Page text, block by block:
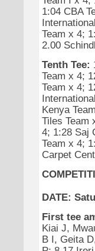
1:04 CBA
Team x 4;
2.00
Tenth Tee:
Team x 4;
Team x 4;
Kenya
Tiles Team
4; 1:28 Saj
Team x 4;
Carpet
DATE:
First tee
Kiai J,
B I, Geita